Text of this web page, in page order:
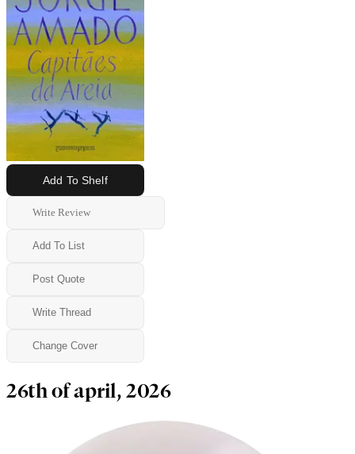
Add To Shelf
Write Review
Add To List
Post Quote
Write Thread
Change Cover
26th of april, 2026